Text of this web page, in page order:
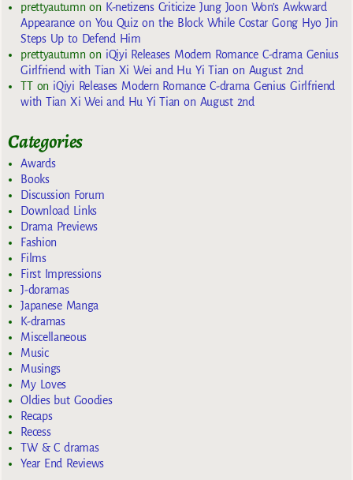
prettyautumnon K-netizens Criticize Jung Joon Won’s Awkward
Appearance on You Quiz on the Block While Costar Gong Hyo Jin
Steps Up to Defend Him
prettyautumnon iQiyi Releases Modern Romance C-drama Genius
Girlfriend with Tian Xi Wei and Hu Yi Tian on August 2nd
TTon iQiyi Releases Modern Romance C-drama Genius Girlfriend
with Tian Xi Wei and Hu Yi Tian on August 2nd
Categories
Awards
Books
Discussion Forum
Download Links
Drama Previews
Fashion
Films
First Impressions
J-doramas
Japanese Manga
K-dramas
Miscellaneous
Music
Musings
My Loves
Oldies but Goodies
Recaps
Recess
TW & C dramas
Year End Reviews